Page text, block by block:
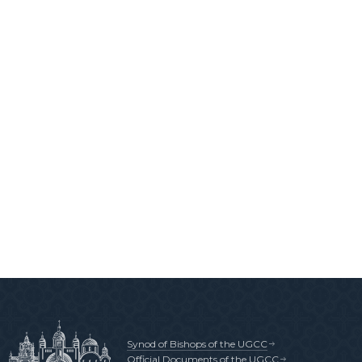
Synod of Bishops of the UGCC
Official Documents of the UGCC